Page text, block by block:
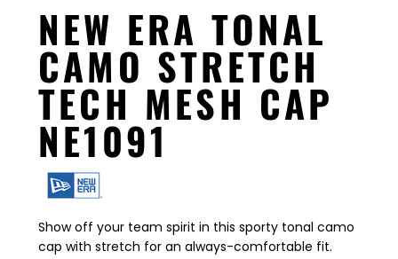
NEW ERA TONAL
CAMO STRETCH
TECH MESH CAP
NE1091
Show off your team spirit in this sporty tonal camo
cap with stretch for an always-comfortable fit.